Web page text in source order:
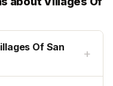
Of San
+